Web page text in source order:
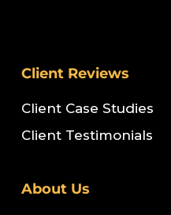
Client Reviews
Client Case Studies
Client Testimonials
About Us